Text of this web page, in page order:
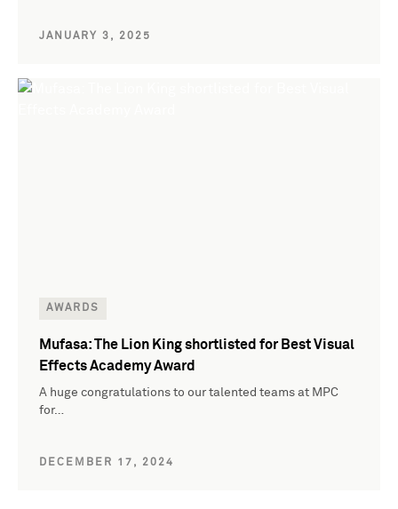
JANUARY 3, 2025
AWARDS
Mufasa: The Lion King shortlisted for Best Visual
Effects Academy Award
A huge congratulations to our talented teams at MPC
for…
DECEMBER 17, 2024